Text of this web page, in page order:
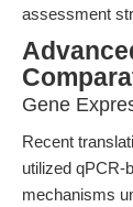
assessment
Gene
Recent
utilized qPCR-
mechanisms